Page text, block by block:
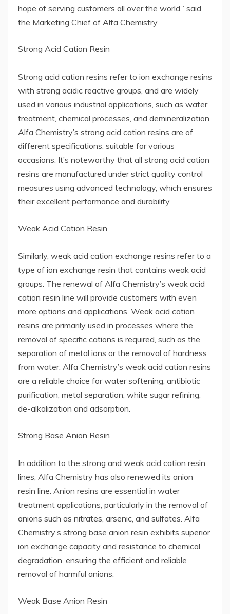
hope of serving customers all over the world,” said
the Marketing Chief of Alfa Chemistry.
Strong Acid Cation Resin
Strong acid cation resins refer to ion exchange resins
with strong acidic reactive groups, and are widely
used in various industrial applications, such as water
treatment, chemical processes, and demineralization.
Alfa Chemistry’s strong acid cation resins are of
different specifications, suitable for various
occasions. It’s noteworthy that all strong acid cation
resins are manufactured under strict quality control
measures using advanced technology, which ensures
their excellent performance and durability.
Weak Acid Cation Resin
Similarly, weak acid cation exchange resins refer to a
type of ion exchange resin that contains weak acid
groups. The renewal of Alfa Chemistry’s weak acid
cation resin line will provide customers with even
more options and applications. Weak acid cation
resins are primarily used in processes where the
removal of specific cations is required, such as the
separation of metal ions or the removal of hardness
from water. Alfa Chemistry’s weak acid cation resins
are a reliable choice for water softening, antibiotic
purification, metal separation, white sugar refining,
de-alkalization and adsorption.
Strong Base Anion Resin
In addition to the strong and weak acid cation resin
lines, Alfa Chemistry has also renewed its anion
resin line. Anion resins are essential in water
treatment applications, particularly in the removal of
anions such as nitrates, arsenic, and sulfates. Alfa
Chemistry’s strong base anion resin exhibits superior
ion exchange capacity and resistance to chemical
degradation, ensuring the efficient and reliable
removal of harmful anions.
Weak Base Anion Resin